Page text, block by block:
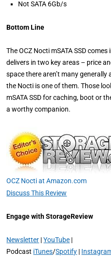
Not SATA 6Gb/s
Bottom Line
The OCZ Nocti mSATA SSD
delivers in two key areas – price
space there aren’t many
the Nocti is one of them. Those
mSATA SSD for caching, boot or
a worthy companion.
OCZ Nocti at Amazon.com
Discuss This Review
Engage with StorageReview
Newsletter |YouTube |
Podcast iTunes/Spotify |